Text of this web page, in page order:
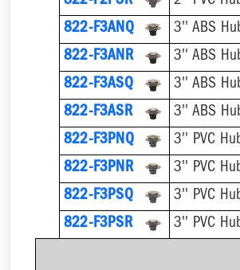
822-F3ANQ
822-F3ANR
822-F3ASQ
822-F3ASR
822-F3PNQ
822-F3PNR
822-F3PSQ
822-F3PSR